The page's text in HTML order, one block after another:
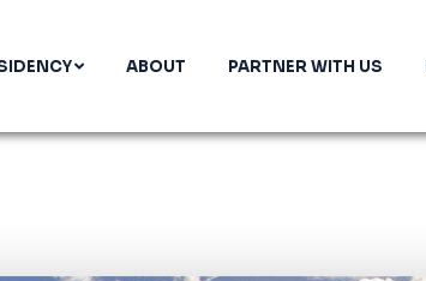
ABOUT PARTNER WITH US